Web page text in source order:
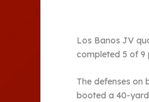
Los Banos JV
completed 5 of 9
The defenses on
booted a 40-